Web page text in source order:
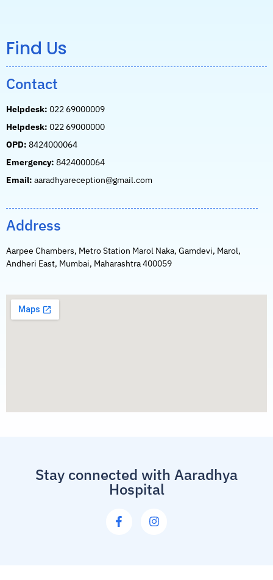
Find Us
Contact
Helpdesk: 022 69000009
Helpdesk: 022 69000000
OPD: 8424000064
Emergency: 8424000064
Email: aaradhyareception@gmail.com
Address
Aarpee Chambers, Metro Station Marol Naka, Gamdevi, Marol,
Andheri East, Mumbai, Maharashtra 400059
Stay connected with Aaradhya
Hospital